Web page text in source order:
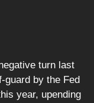
turn last
guard by the Fed
year, upending